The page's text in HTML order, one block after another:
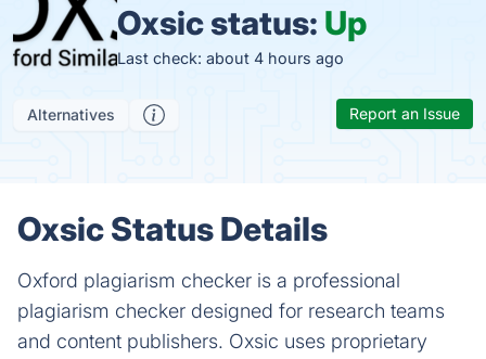
Oxsic status: Up
Last check: about 4 hours ago
Alternatives Report an Issue
Oxsic Status Details
Oxford plagiarism checker is a professional
plagiarism checker designed for research teams
and content publishers. Oxsic uses proprietary